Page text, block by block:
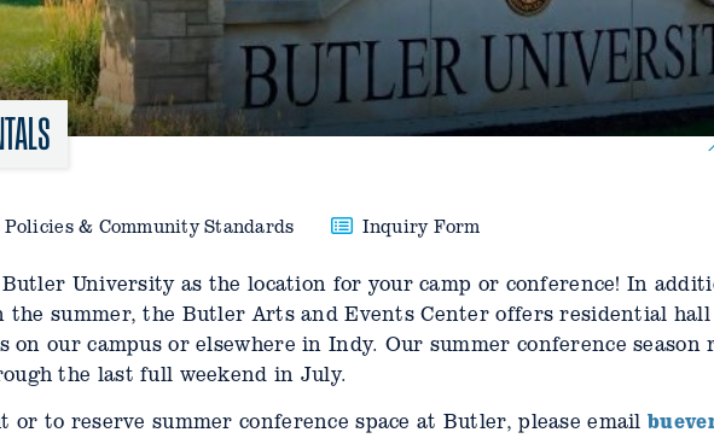
& Community Standards Inquiry Form
University as the location for your camp or conference! In
the summer, the Butler Arts and Events Center offers residential
our campus or elsewhere in Indy. Our summer conference season
the last full weekend in July.
or to reserve summer conference space at Butler, please email